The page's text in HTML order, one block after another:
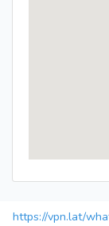
https://vpn.lat/